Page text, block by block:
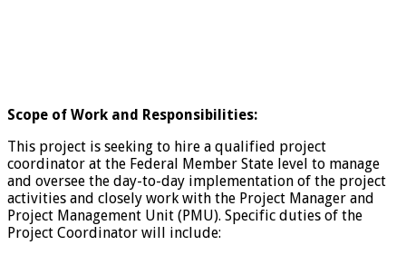
Scope of Work and Responsibilities:
This project is seeking to hire a qualified project
coordinator at the Federal Member State level to manage
and oversee the day-to-day implementation of the project
activities and closely work with the Project Manager and
Project Management Unit (PMU). Specific duties of the
Project Coordinator will include: